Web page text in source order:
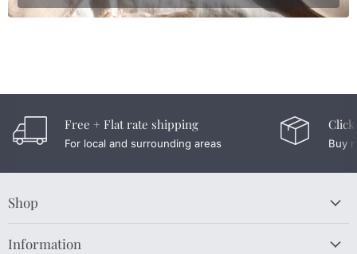
Free + Flat rate shipping
For local and surrounding areas Buy
Shop
Information